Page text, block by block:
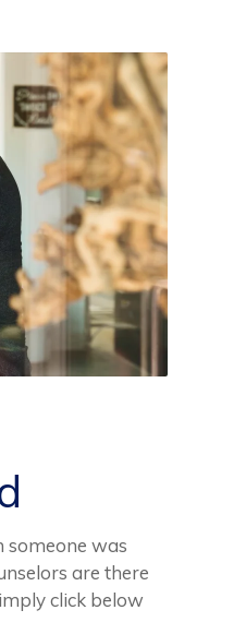
someone was
are there
click below